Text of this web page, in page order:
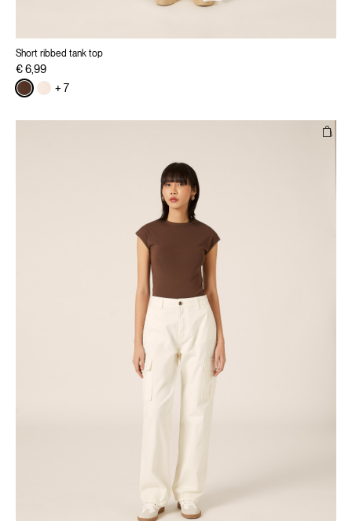
Short ribbed tank top
€ 6,99
+ 7